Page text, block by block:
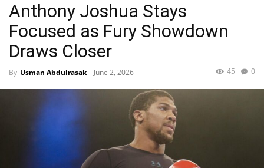
Anthony Joshua Stays
Focused as Fury Showdown
Draws Closer
By Usman Abdulrasak- June 2, 2026 0
45